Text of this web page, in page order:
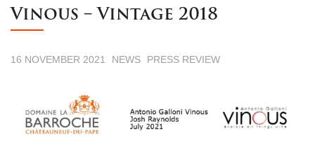
Vinous – Vintage 2018
16 NOVEMBER 2021 NEWS PRESS REVIEW